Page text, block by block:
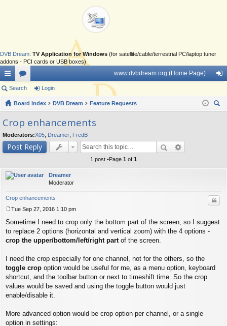
DVB Dream: TV Application for Windows (for satellite/cable/terrestrial PC/laptop tuner
addons - PCI cards or USB boxes)
ui
ck
lin
ks
or
u
s
www.dvbdream.org (Home Page)
in
Search Login
Board index DVB Dream
Feature Requests
Crop enhancements
Moderators:X05 Dreamer FredB
Post Reply
1 post •Page 1 of 1
Dreamer
Moderator
Crop enhancements
o
s
Tue Sep 27, 2016 1:10 pm
Sometime I need to crop only the bottom part of the screen, so I suggest
to replace 2 options (horizontal and vertical zoom) with the 4 options -
crop the upper/bottom/left/right part of the screen.
I need the crop especially for one channel, not for the others, so the
toggle crop option would be useful for me, as a menu option, keyboard
shortcut, and the toolbar button or next to timeshift time. So the crop
values would be saved and using the toggle button would just
enable/disable it.
More advanced option would be crop option per channel, or a single
option in settings: